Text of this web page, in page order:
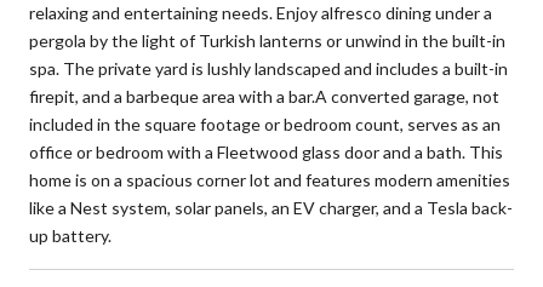
relaxing and entertaining needs. Enjoy alfresco dining under a
pergola by the light of Turkish lanterns or unwind in the built-in
spa. The private yard is lushly landscaped and includes a built-in
firepit, and a barbeque area with a bar.A converted garage, not
included in the square footage or bedroom count, serves as an
office or bedroom with a Fleetwood glass door and a bath. This
home is on a spacious corner lot and features modern amenities
like a Nest system, solar panels, an EV charger, and a Tesla back-
up battery.